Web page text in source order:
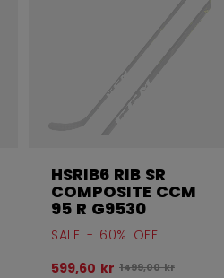
HSRIB6 RIB SR
COMPOSITE CCM
95 R G9530
SALE - 60% OFF
599,60 kr Original price
1499,00 kr